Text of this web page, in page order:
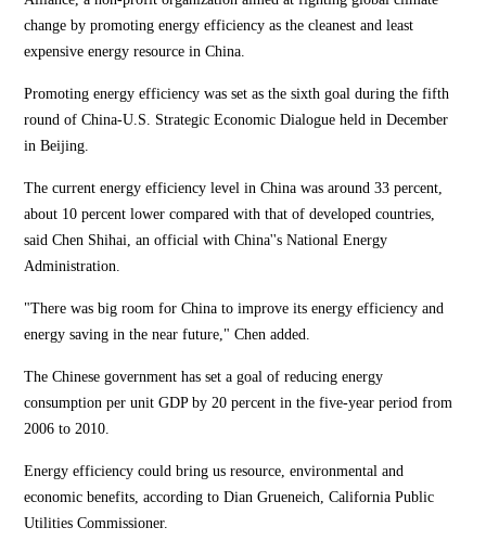
change by promoting energy efficiency as the cleanest and least
expensive energy resource in China.
Promoting energy efficiency was set as the sixth goal during the fifth
round of China-U.S. Strategic Economic Dialogue held in December
in Beijing.
The current energy efficiency level in China was around 33 percent,
about 10 percent lower compared with that of developed countries,
said Chen Shihai, an official with China''s National Energy
Administration.
"There was big room for China to improve its energy efficiency and
energy saving in the near future," Chen added.
The Chinese government has set a goal of reducing energy
consumption per unit GDP by 20 percent in the five-year period from
2006 to 2010.
Energy efficiency could bring us resource, environmental and
economic benefits, according to Dian Grueneich, California Public
Utilities Commissioner.